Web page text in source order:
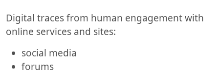
Digital traces from human engagement with
online services and sites:
social media
forums